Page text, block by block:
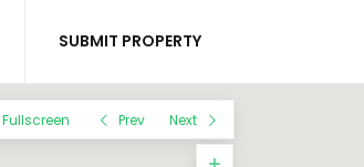
SUBMIT PROPERTY
Fullscreen Prev Next